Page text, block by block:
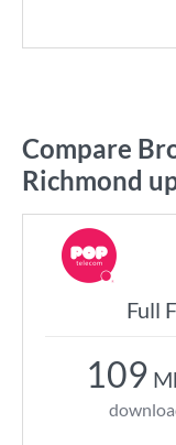
Compare
Richmond
Full
109